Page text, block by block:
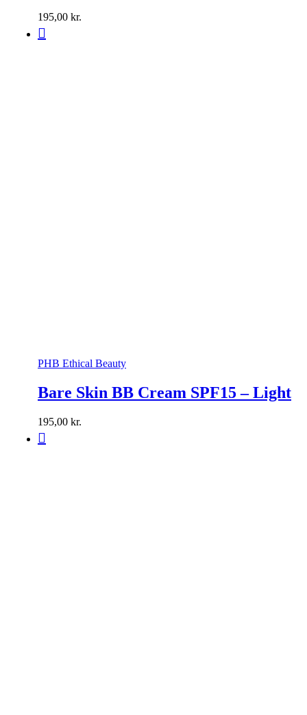
195,00 kr.
PHB Ethical Beauty
Bare Skin BB Cream SPF15 – Light
195,00 kr.